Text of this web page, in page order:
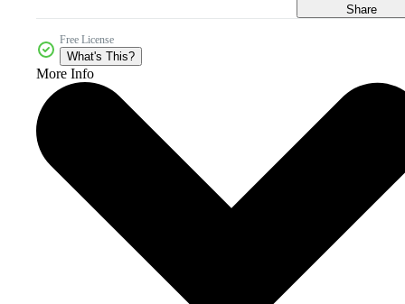
Share
Free License
What's This?
More Info